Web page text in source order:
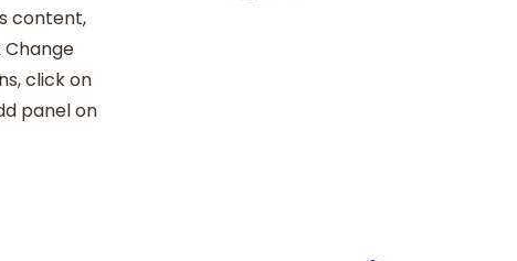
content,
click on
panel on